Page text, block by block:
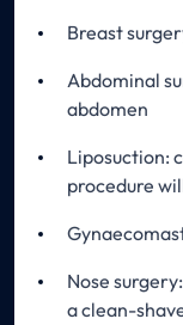
Breast
Abdominal
abdomen
Liposuction:
procedure
Nose
a clean-